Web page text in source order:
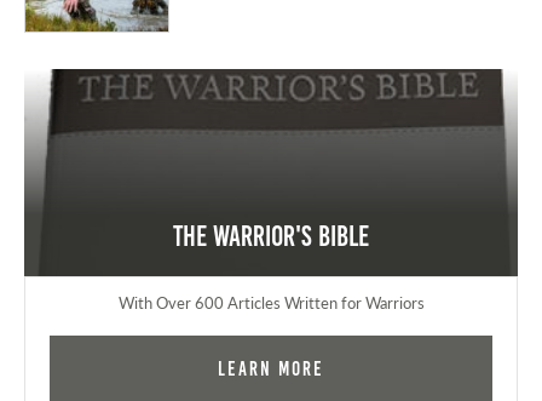
The Warrior's Bible
With Over 600 Articles Written for Warriors
Learn More